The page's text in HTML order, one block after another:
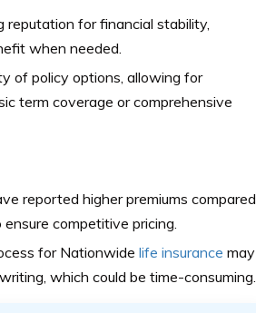
for financial stability,
when needed.
of policy options, allowing for
term coverage or comprehensive
reported higher premiums compared
competitive pricing.
for Nationwide life insurance may
which could be time-consuming.